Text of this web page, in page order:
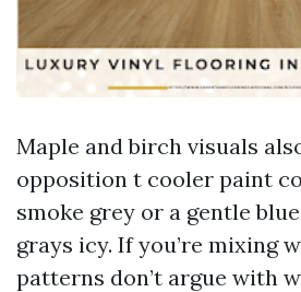
Maple and birch visuals
opposition t cooler paint
smoke grey or a gentle
grays icy. If you’re mixing
patterns don’t argue with